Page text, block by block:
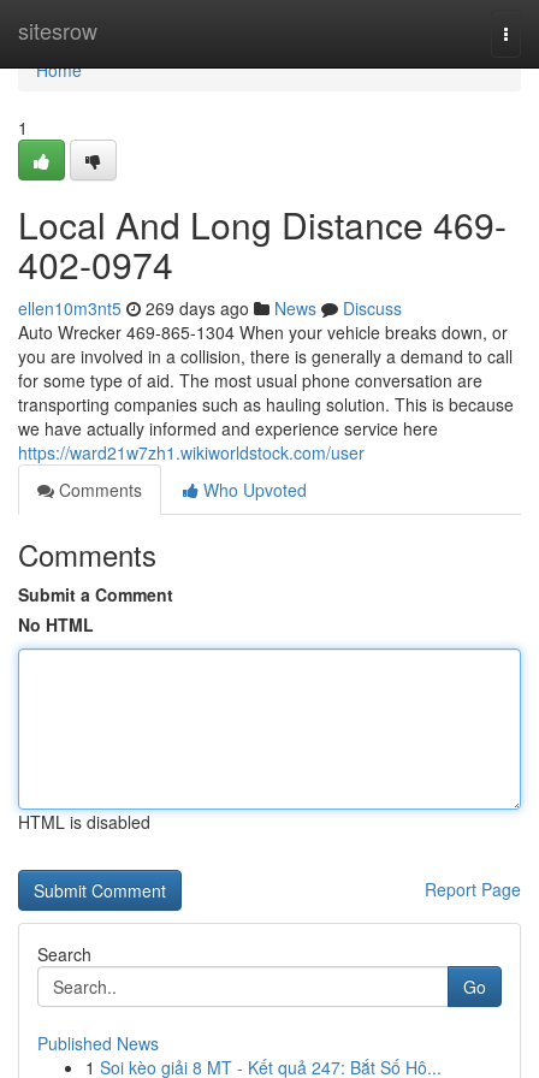
sitesrow
Home
Home
1
Local And Long Distance 469-
402-0974
ellen10m3nt5 269 days ago News
Discuss
Auto Wrecker 469-865-1304 When your vehicle breaks down, or
you are involved in a collision, there is generally a demand to call
for some type of aid. The most usual phone conversation are
transporting companies such as hauling solution. This is because
we have actually informed and experience service here
https://ward21w7zh1.wikiworldstock.com/user
Comments
Who Upvoted
Comments
Submit a Comment
No HTML
HTML is disabled
Report Page
Search
Go
Published News
1 Soi kèo giải 8 MT - Kết quả 247: Bắt Số Hô...